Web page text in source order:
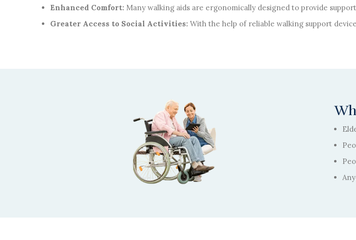
Enhanced Comfort: Many walking aids are ergonomically designed to provide
Greater Access to Social Activities: With the help of reliable walking support